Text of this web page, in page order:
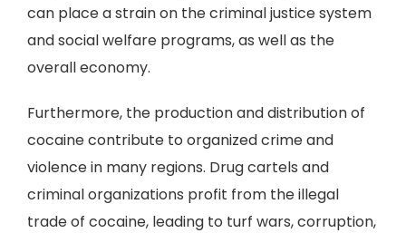
can place a strain on the criminal justice system
and social welfare programs, as well as the
overall economy.
Furthermore, the production and distribution of
cocaine contribute to organized crime and
violence in many regions. Drug cartels and
criminal organizations profit from the illegal
trade of cocaine, leading to turf wars, corruption,